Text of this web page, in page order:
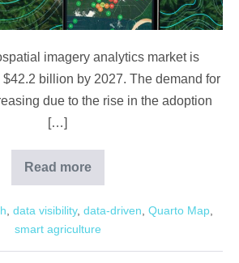
imagery analytics market is
billion by 2027. The demand for
due to the rise in the adoption
[…]
Read more
Why
plantations
Geospatial
Technology
, data visibility, data-driven, Quarto Map,
smart agriculture